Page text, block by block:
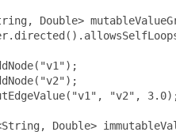
Double>
"v2",
Double>